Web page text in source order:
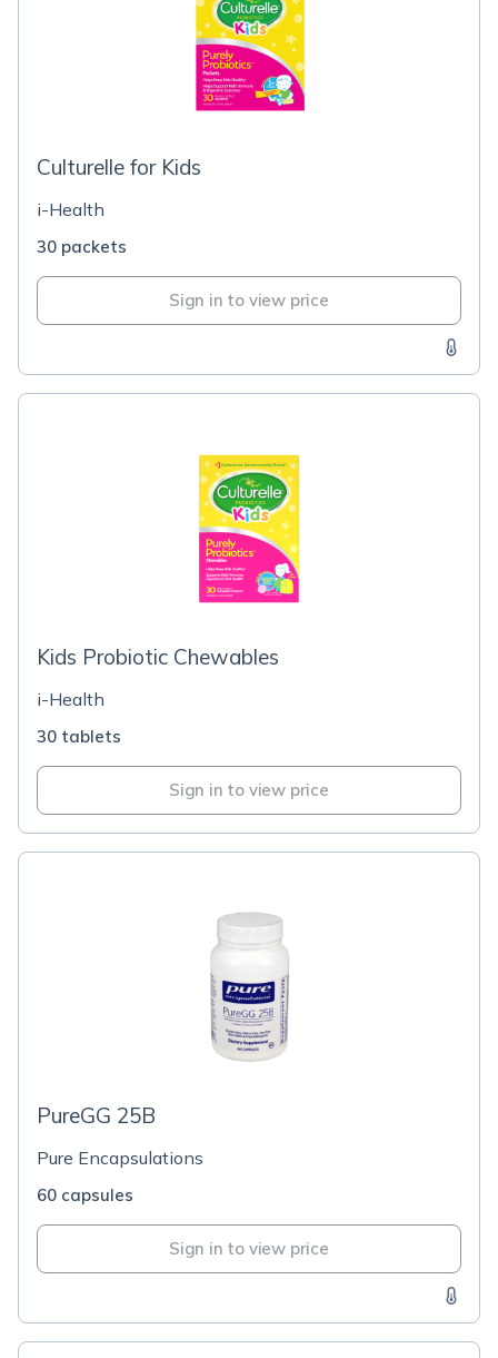
Culturelle for Kids
i-Health
30 packets
Sign in to view price
Kids Probiotic Chewables
i-Health
30 tablets
Sign in to view price
PureGG 25B
Pure Encapsulations
60 capsules
Sign in to view price